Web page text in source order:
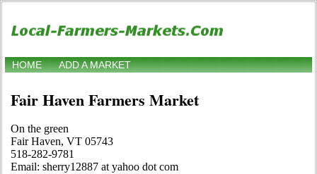
HOME ADD A MARKET
Fair Haven Farmers Market
On the green
Fair Haven, VT 05743
518-282-9781
Email: sherry12887 at yahoo dot com